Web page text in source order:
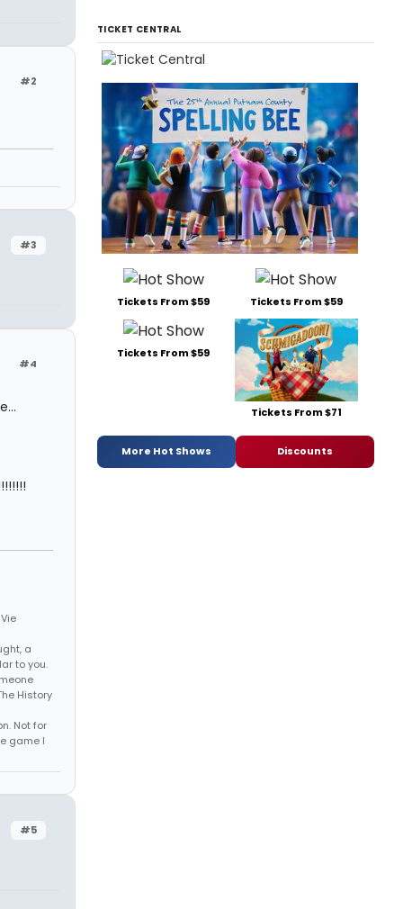
#2
#3
#4
a
to you.
History
Not for
game I
#5
TICKET CENTRAL
Tickets From $59 Tickets From $59
Tickets From $59
Tickets From $71
More Hot Shows Discounts